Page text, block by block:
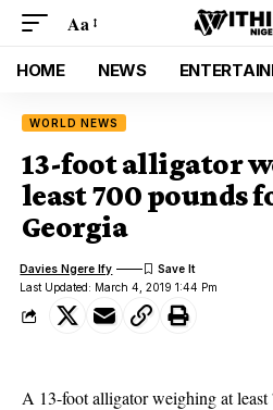
Aa
HOME NEWS
WORLD NEWS
13-foot alligator
least 700 pounds
Georgia
Last Updated: March 4, 2019 1:44 Pm
Davies Ngere Ify
A 13-foot alligator weighing at